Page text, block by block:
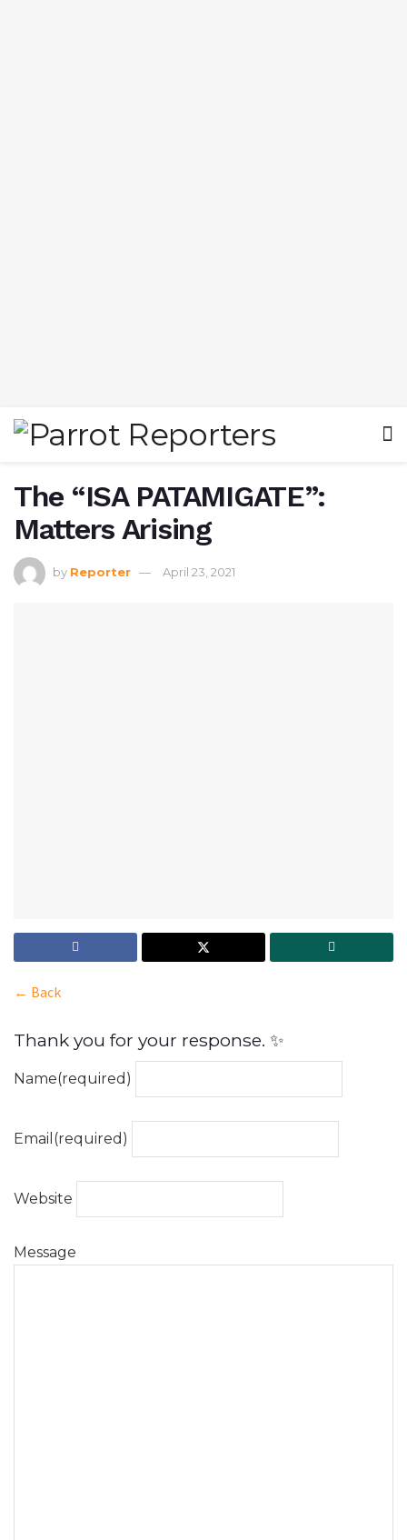
The “ISA PATAMIGATE”:
Matters Arising
by Reporter April 23, 2021
← Back
Thank you for your response. ✨
Name(required)
Email (required)
Website
Message